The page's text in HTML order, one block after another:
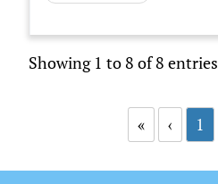
Showing 1 to 8 of 8 entries
« ‹ 1